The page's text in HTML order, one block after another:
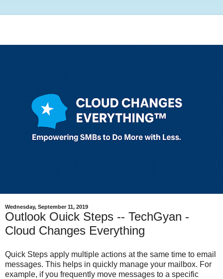
Wednesday, September 11, 2019
Outlook Ouick Steps -- TechGyan -
Cloud Changes Everything
Quick Steps apply multiple actions at the same time to email
messages. This helps in quickly manage your mailbox. For
example, if you frequently move messages to a specific